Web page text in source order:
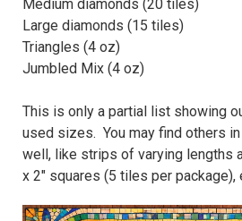
Medium diamonds (20 tiles)
Large diamonds (15 tiles)
Triangles (4 oz)
Jumbled Mix (4 oz)
This is only a partial list showing
used sizes. You may find others
well, like strips of varying lengths
x 2" squares (5 tiles per package),